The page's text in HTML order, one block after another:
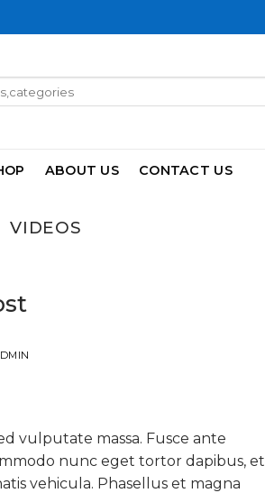
ABOUT US CONTACT US
VIDEOS
vulputate massa. Fusce ante
nunc eget tortor dapibus, et
vehicula. Phasellus et magna